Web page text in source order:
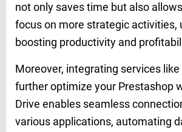
not only saves time but also
focus on more strategic activities,
boosting productivity and
Moreover, integrating services like
further optimize your Prestashop
Drive enables seamless
various applications, automating